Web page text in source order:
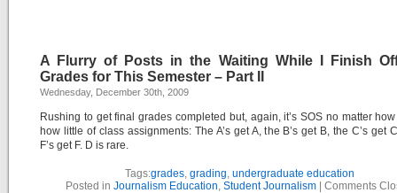
A Flurry of Posts in the Waiting While I Finish
Grades for This Semester – Part II
Wednesday, December 30th, 2009
Rushing to get final grades completed but, again, it’s SOS no matter
how little of class assignments: The A’s get A, the B’s get B, the C’s get
F’s get F. D is rare.
Tags:grades, grading, undergraduate education
Posted in Journalism Education, Student Journalism| Comments